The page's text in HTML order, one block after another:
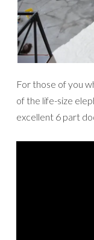
For those of you
of the life-size
excellent 6 part